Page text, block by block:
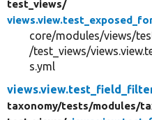
test_views/
core/modules/views/
/test_views/
s.yml
taxonomy/tests/modules/